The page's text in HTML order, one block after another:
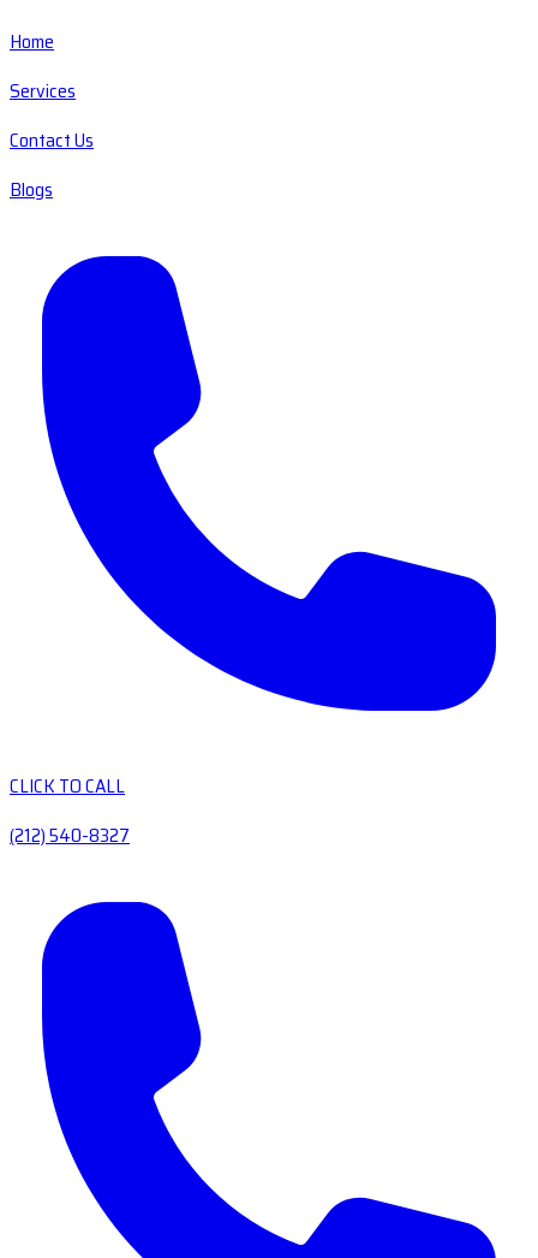
Home
Services
Contact Us
Blogs
CLICK TO CALL
(212) 540-8327